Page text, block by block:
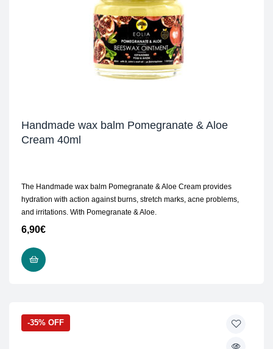
Handmade wax balm Pomegranate & Aloe
Cream 40ml
The Handmade wax balm Pomegranate & Aloe Cream provides
hydration with action against burns, stretch marks, acne problems,
and irritations. With Pomegranate & Aloe.
6,90€
-35% OFF